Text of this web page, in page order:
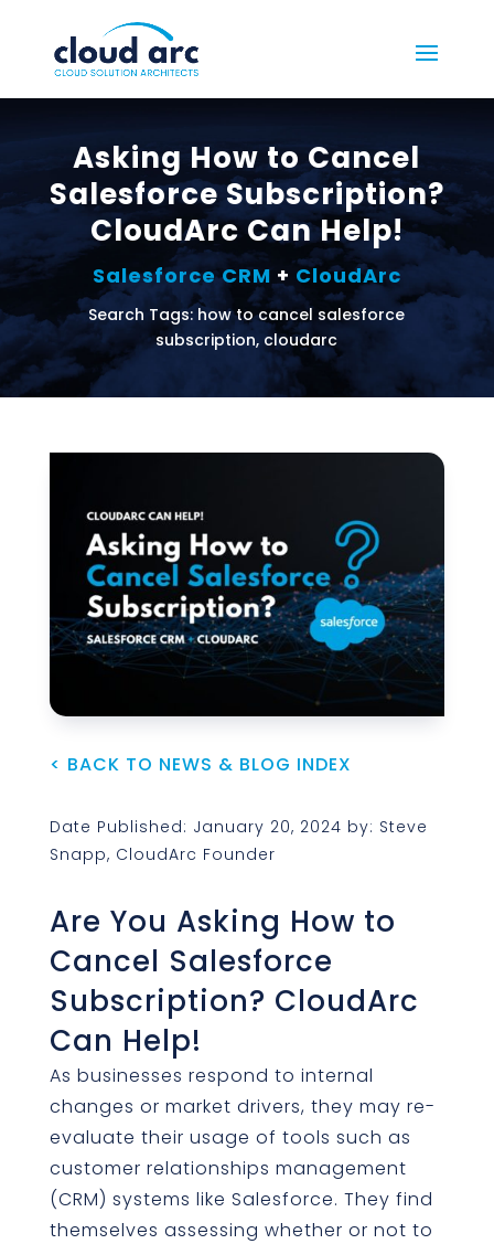
Asking How to Cancel
Salesforce Subscription?
CloudArc Can Help!
Salesforce CRM + CloudArc
Search Tags: how to cancel salesforce
subscription, cloudarc
< BACK TO NEWS & BLOG INDEX
Date Published: January 20, 2024 by: Steve
Snapp, CloudArc Founder
Are You Asking How to
Cancel Salesforce
Subscription? CloudArc
Can Help!
As businesses respond to internal
changes or market drivers, they may re-
evaluate their usage of tools such as
customer relationships management
(CRM) systems like Salesforce. They find
themselves assessing whether or not to